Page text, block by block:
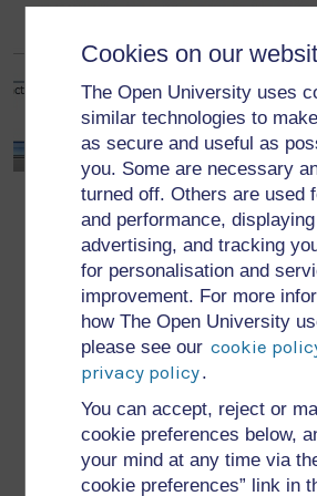
Cookies on our
The Open University uses
similar technologies to
as secure and useful as
you. Some are necessary
turned off. Others are used
and performance,
advertising, and tracking
for personalisation and
improvement. For more
how The Open University
please see our cookie
privacy policy.
You can accept, reject or
cookie preferences below,
your mind at any time via
cookie preferences” link in
Ontology
The core of the Philosurfical
ontology, which
and linked philosophical
and texts. This ontology was
reflect the intricate
philosophical discourse,